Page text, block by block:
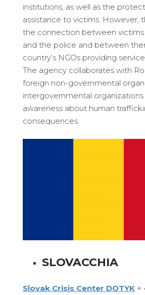
institutions, as well as the
assistance to victims. However,
the connection between
and the police and between
country’s NGOs providing
The agency collaborates with
foreign non-governmental
intergovernmental organizations
awareness about human
consequences.
SLOVACCHIA
Slovak Crisis Center DOTYK +